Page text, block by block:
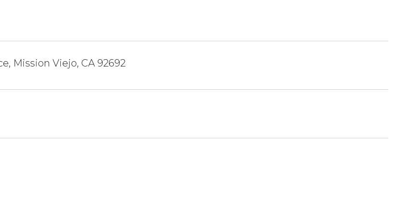
Mission Viejo, CA 92692